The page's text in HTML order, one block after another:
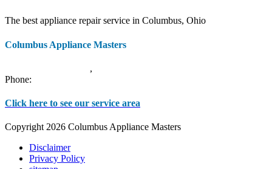
The best appliance repair service in Columbus, Ohio
Columbus Appliance Masters
,
Phone:
Click here to see our service area
Copyright 2026 Columbus Appliance Masters
Disclaimer
Privacy Policy